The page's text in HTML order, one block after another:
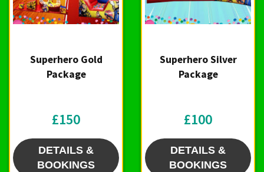
Superhero Gold
Package
£150
DETAILS &
BOOKINGS
Superhero Silver
Package
£100
DETAILS &
BOOKINGS